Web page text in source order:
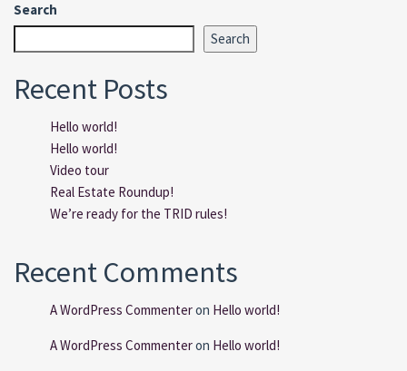
Forgot
password?
Search
Search
Recent Posts
Hello world!
Hello world!
Video tour
Real Estate Roundup!
We’re ready for the TRID rules!
Recent Comments
A WordPress Commenteron Hello world!
A WordPress Commenteron Hello world!